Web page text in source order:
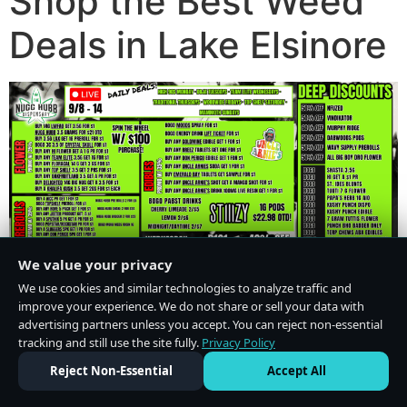
Deals in Lake Elsinore
We value your privacy
We use cookies and similar technologies to analyze traffic and
improve your experience. We do not share or sell your data with
advertising partners unless you accept. You can reject non-essential
tracking and still use the site fully. Privacy Policy
Reject Non-Essential
Accept All
Do Not Sell or Share My Personal Information·Privacy Policy